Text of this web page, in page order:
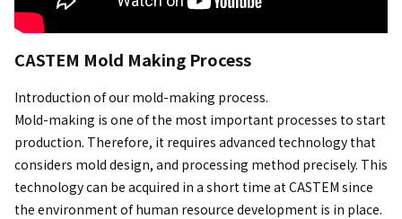
CASTEM Mold Making Process
Introduction of our mold-making process.
Mold-making is one of the most important processes to start
production. Therefore, it requires advanced technology that
considers mold design, and processing method precisely. This
technology can be acquired in a short time at CASTEM since
the environment of human resource development is in place.